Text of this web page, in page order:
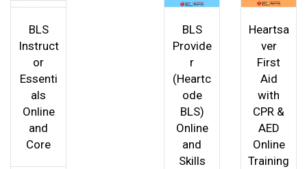
BLS
Instruct
or
Essenti
als
Online
and
Core
Rated
out of 5
Heartsa
ver
First
Aid
with
CPR &
AED
Online
Training
Rated
out of 5BLS
Provide
r
(Heartc
ode
BLS)
Online
and
Skills